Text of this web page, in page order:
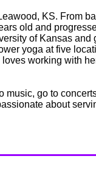
KS. From
old and
of Kansas and
yoga at five
working with
go to
about